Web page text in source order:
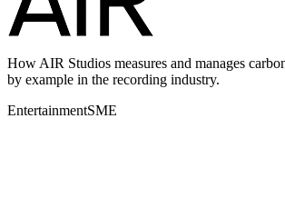
How AIR Studios measures and manages
by example in the recording industry.
EntertainmentSME